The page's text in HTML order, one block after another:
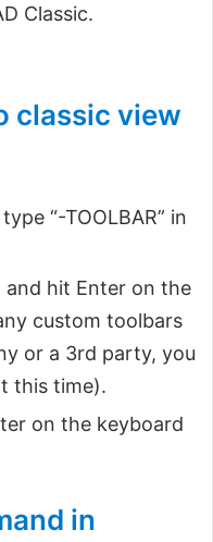
Classic.
classic view
“-TOOLBAR” in
and hit Enter on the
custom toolbars
or a 3rd party, you
this time).
on the keyboard
in